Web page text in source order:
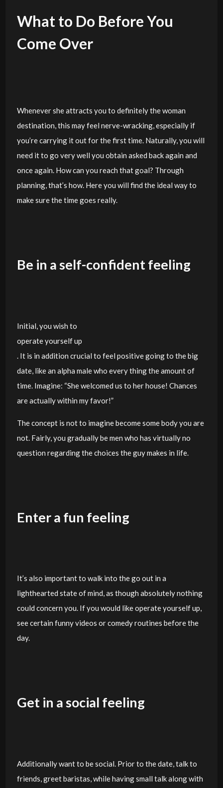
What to Do Before You
Come Over
Whenever she attracts you to definitely the woman
destination, this may feel nerve-wracking, especially if
you’re carrying it out for the first time. Naturally, you will
need it to go very well you obtain asked back again and
once again. How can you reach that goal? Through
planning, that’s how. Here you will find the ideal way to
make sure the time goes really.
Be in a self-confident feeling
Initial, you wish to
operate yourself up
. It is in addition crucial to feel positive going to the big
date, like an alpha male who every thing the amount of
time. Imagine: “She welcomed us to her house! Chances
are actually within my favor!”
The concept is not to imagine become some body you are
not. Fairly, you gradually be men who has virtually no
question regarding the choices the guy makes in life.
Enter a fun feeling
It’s also important to walk into the go out in a
lighthearted state of mind, as though absolutely nothing
could concern you. If you would like operate yourself up,
see certain funny videos or comedy routines before the
day.
Get in a social feeling
Additionally want to be social. Prior to the date, talk to
friends, greet baristas, while having small talk along with